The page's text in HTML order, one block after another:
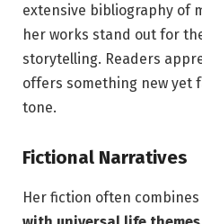
extensive bibliography of
her works stand out for
storytelling. Readers
offers something new yet
tone.
Fictional Narratives
Her fiction often combines